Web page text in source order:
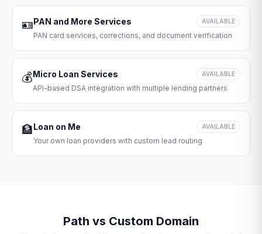
🪪PAN and More Services AVAILABLE
PAN card services, corrections, and document verification
💰Micro Loan Services AVAILABLE
API-based DSA integration with multiple lending partners
🏦Loan on Me AVAILABLE
Your own loan providers with custom lead routing
Path vs Custom Domain